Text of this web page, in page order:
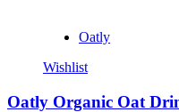
Oatly
Wishlist
Oatly Organic Oat